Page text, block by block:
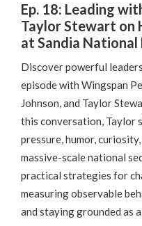
Ep. 18: Leading
Taylor Stewart on
at Sandia National
Discover powerful
episode with Wingspan
Johnson, and Taylor
this conversation, Taylor
pressure, humor,
massive-scale national
practical strategies for
measuring observable
and staying grounded as